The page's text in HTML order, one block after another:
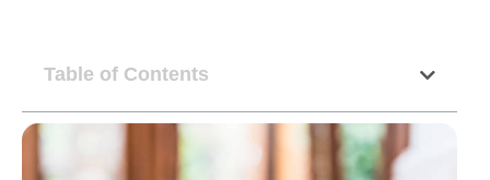
Table of Contents